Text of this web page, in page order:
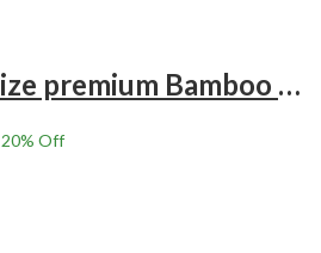
Foldable large size premium Bamboo break first in bed tray
20% Off